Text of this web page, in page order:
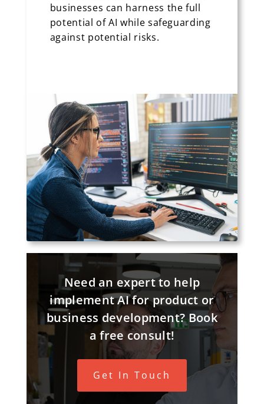
businesses can harness the full
potential of AI while safeguarding
against potential risks.
Need an expert to help
implement AI for product or
business development? Book
a free consult!
Get In Touch